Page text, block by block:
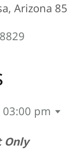
Arizona
03:00 pm
Only